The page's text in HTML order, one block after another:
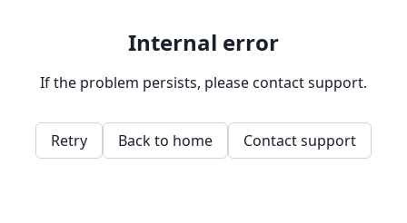
Internal error
If the problem persists, please contact support.
Retry Back to home Contact support